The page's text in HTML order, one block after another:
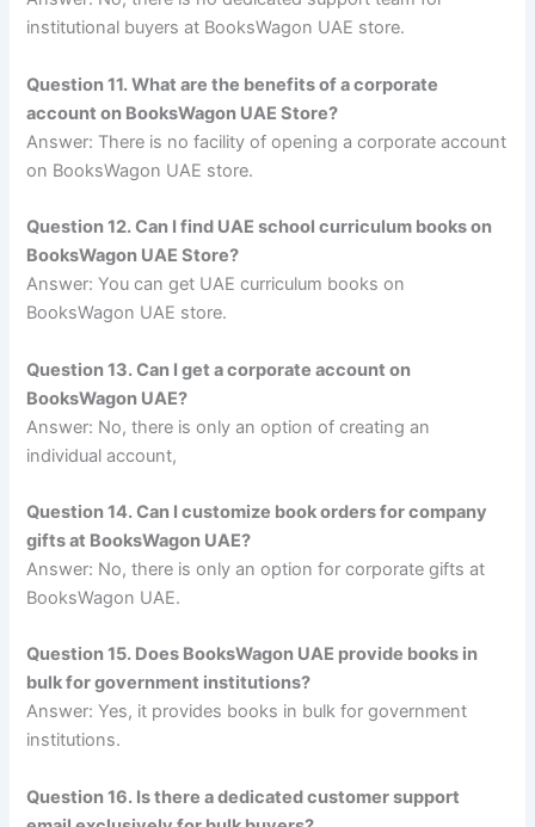
institutional buyers at BooksWagon UAE store.
Question 11. What are the benefits of a corporate
account on BooksWagon UAE Store?
Answer: There is no facility of opening a corporate account
on BooksWagon UAE store.
Question 12. Can I find UAE school curriculum books on
BooksWagon UAE Store?
Answer: You can get UAE curriculum books on
BooksWagon UAE store.
Question 13. Can I get a corporate account on
BooksWagon UAE?
Answer: No, there is only an option of creating an
individual account,
Question 14. Can I customize book orders for company
gifts at BooksWagon UAE?
Answer: No, there is only an option for corporate gifts at
BooksWagon UAE.
Question 15. Does BooksWagon UAE provide books in
bulk for government institutions?
Answer: Yes, it provides books in bulk for government
institutions.
Question 16. Is there a dedicated customer support